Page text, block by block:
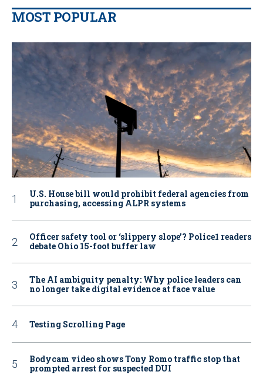
MOST POPULAR
U.S. House bill would prohibit federal agencies from
purchasing, accessing ALPR systems
Officer safety tool or ‘slippery slope’? Police1 readers
debate Ohio 15-foot buffer law
The AI ambiguity penalty: Why police leaders can
no longer take digital evidence at face value
Testing Scrolling Page
Bodycam video shows Tony Romo traffic stop that
prompted arrest for suspected DUI